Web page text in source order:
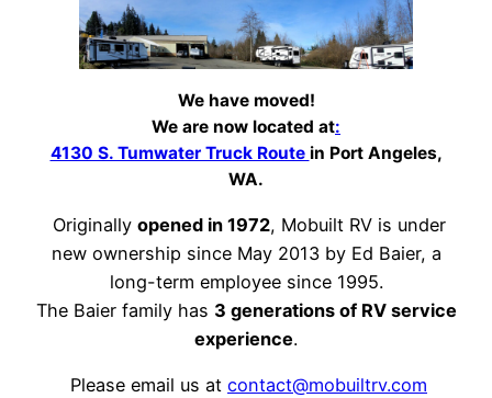
We have moved!
We are now located at:
4130 S. Tumwater Truck Route in Port Angeles,
WA.
Originally opened in 1972, Mobuilt RV is under
new ownership since May 2013 by Ed Baier, a
long-term employee since 1995.
The Baier family has 3 generations of RV service
experience.
Please email us at contact@mobuiltrv.com